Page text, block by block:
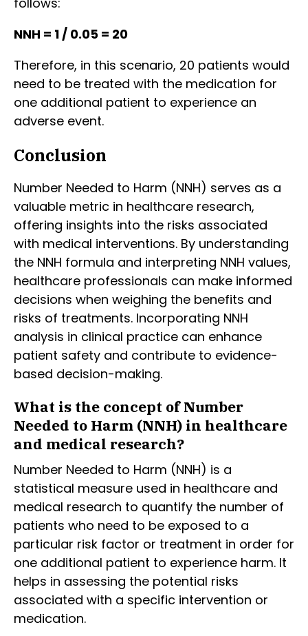
NNH = 1 / 0.05 = 20
Therefore, in this scenario, 20 patients would
need to be treated with the medication for
one additional patient to experience an
adverse event.
Conclusion
Number Needed to Harm (NNH) serves as a
valuable metric in healthcare research,
offering insights into the risks associated
with medical interventions. By understanding
the NNH formula and interpreting NNH values,
healthcare professionals can make informed
decisions when weighing the benefits and
risks of treatments. Incorporating NNH
analysis in clinical practice can enhance
patient safety and contribute to evidence-
based decision-making.
What is the concept of Number
Needed to Harm (NNH) in healthcare
and medical research?
Number Needed to Harm (NNH) is a
statistical measure used in healthcare and
medical research to quantify the number of
patients who need to be exposed to a
particular risk factor or treatment in order for
one additional patient to experience harm. It
helps in assessing the potential risks
associated with a specific intervention or
medication.